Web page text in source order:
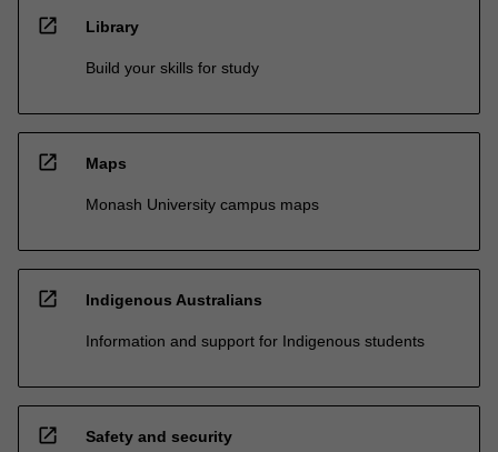
open_in_new Library
Build your skills for study
open_in_new Maps
Monash University campus maps
open_in_new Indigenous Australians
Information and support for Indigenous students
open_in_new Safety and security